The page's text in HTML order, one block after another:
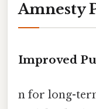
Amnesty
Improved
n for long-